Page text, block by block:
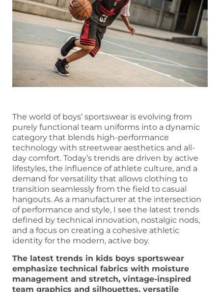
The world of boys’ sportswear is evolving from
purely functional team uniforms into a dynamic
category that blends high-performance
technology with streetwear aesthetics and all-
day comfort. Today’s trends are driven by active
lifestyles, the influence of athlete culture, and a
demand for versatility that allows clothing to
transition seamlessly from the field to casual
hangouts. As a manufacturer at the intersection
of performance and style, I see the latest trends
defined by technical innovation, nostalgic nods,
and a focus on creating a cohesive athletic
identity for the modern, active boy.
The latest trends in kids boys sportswear
emphasize technical fabrics with moisture
management and stretch, vintage-inspired
team graphics and silhouettes, versatile